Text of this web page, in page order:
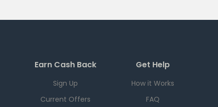
Earn Cash Back
Sign Up
Current Offers
Get Help
How it Works
FAQ